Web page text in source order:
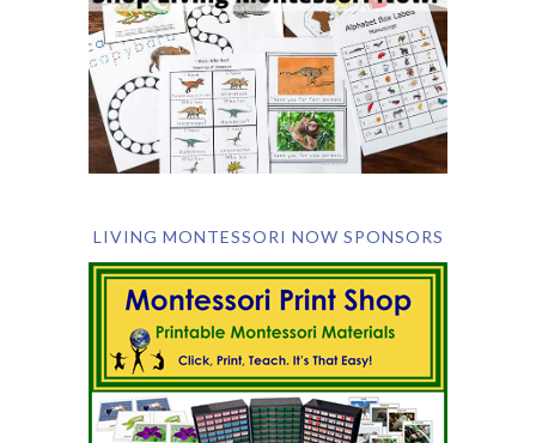
LIVING MONTESSORI NOW SPONSORS